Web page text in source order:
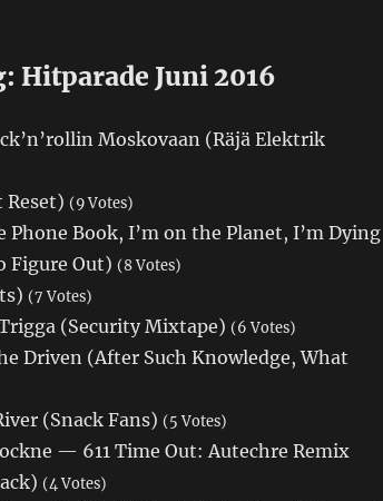
Hitparade Juni 2016
Moskovaan (Räjä Elektrik
Reset) (9 Votes)
Book, I’m on the Planet, I’m Dying
Figure Out) (8 Votes)
(7 Votes)
(Security Mixtape) (6 Votes)
Driven (After Such Knowledge, What
(Snack Fans) (5 Votes)
— 611 Time Out: Autechre Remix
(4 Votes)